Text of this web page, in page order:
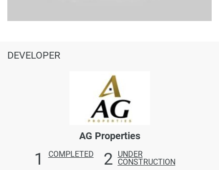
DEVELOPER
AG Properties
1 COMPLETED 2
UNDER
CONSTRUCTION